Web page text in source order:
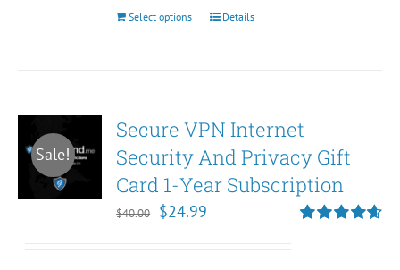
Select options
This
variants.
The
options
Details
Sale!
Secure VPN Internet
Security And Privacy Gift
Card 1-Year Subscription
$40.00
Original
$24.99